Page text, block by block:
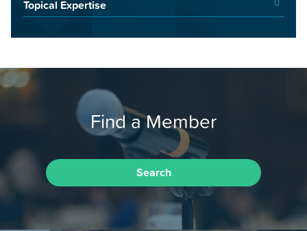
Topical Expertise
Find a Member
Search